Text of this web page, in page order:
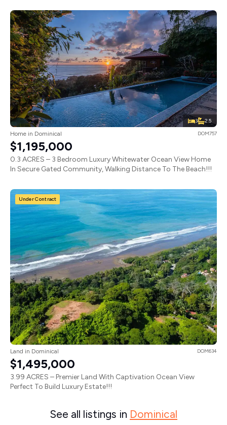
3 2.5
Home in Dominical DOM757
$1,195,000
0.3 ACRES – 3 Bedroom Luxury Whitewater Ocean View Home
In Secure Gated Community, Walking Distance To The Beach!!!
Under Contract
Land in Dominical DOM634
$1,495,000
3.99 ACRES – Premier Land With Captivation Ocean View
Perfect To Build Luxury Estate!!!
See all listings in Dominical